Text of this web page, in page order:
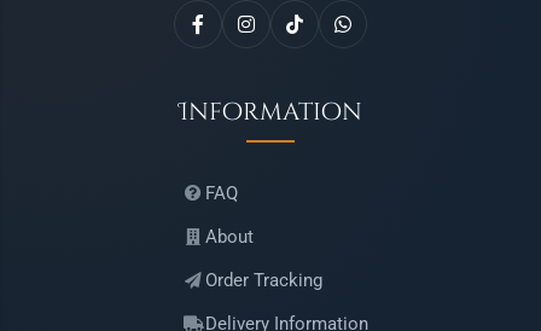
Information
FAQ
About
Order Tracking
Delivery Information